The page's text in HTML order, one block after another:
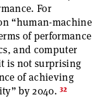
For
“human-machine
of performance
and computer
is not surprising
of achieving
by 2040.32